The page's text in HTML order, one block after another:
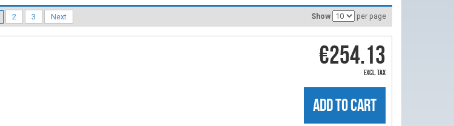
Show per page
2 3 Next
€254.13
excl. tax
ADD TO CART